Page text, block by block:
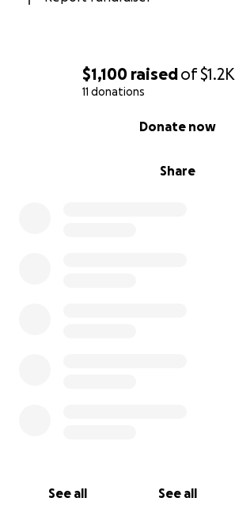
$1,100 raisedof$1.2K
11 donations
Share
Donate now
See all See all